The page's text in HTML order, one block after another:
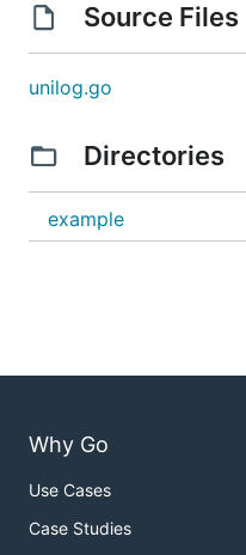
Source Files
unilog.go
Directories
example
Why Go
Use Cases
Case Studies